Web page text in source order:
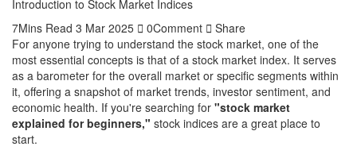
Introduction to Stock Market Indices
7Mins Read 3 Mar 2025 0Comment
Share
For anyone trying to understand the stock market, one of the
most essential concepts is that of a stock market index. It serves
as a barometer for the overall market or specific segments within
it, offering a snapshot of market trends, investor sentiment, and
economic health. If you're searching for "stock market
explained for beginners," stock indices are a great place to
start.